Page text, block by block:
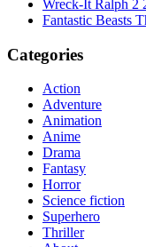
Wreck-It Ralph 2
Fantastic Beasts
Categories
Action
Adventure
Animation
Anime
Drama
Fantasy
Horror
Science fiction
Superhero
Thriller